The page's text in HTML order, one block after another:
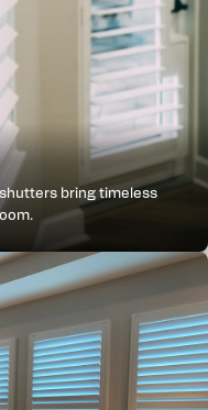
bring timeless